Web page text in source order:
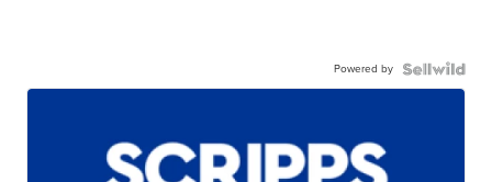
Powered by